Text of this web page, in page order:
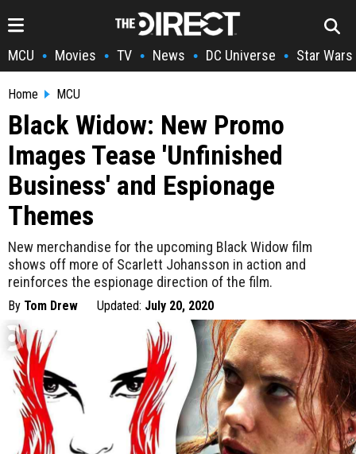
MCU • Movies • TV • News • DC Universe • Star Wars
Home MCU
Black Widow: New Promo
Images Tease 'Unfinished
Business' and Espionage
Themes
New merchandise for the upcoming Black Widow film
shows off more of Scarlett Johansson in action and
reinforces the espionage direction of the film.
By Tom Drew Updated: July 20, 2020